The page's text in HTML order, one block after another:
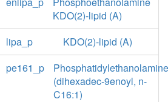
KDO(2)-lipid (A)
lipa_p
KDO(2)-lipid (A)
pe161_p
Phosphatidylethanolamine
(dihexadec-9enoyl, n-
C16:1)